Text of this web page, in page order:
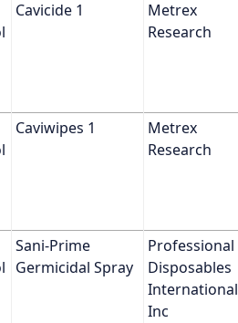
Cavicide 1
Metrex
Research
Caviwipes 1
Metrex
Research
Sani-Prime
Germicidal Spray
Professional
Disposables
International
Inc